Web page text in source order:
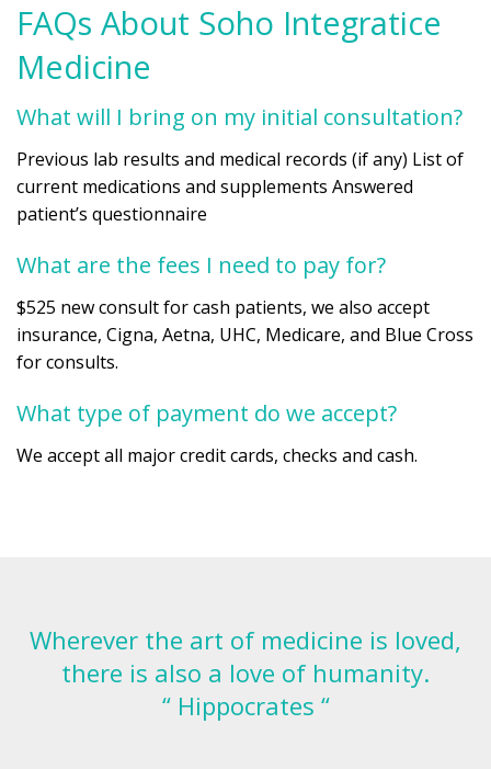
FAQs About Soho Integratice
Medicine
What will I bring on my initial consultation?
Previous lab results and medical records (if any) List of
current medications and supplements Answered
patient’s questionnaire
What are the fees I need to pay for?
$525 new consult for cash patients, we also accept
insurance, Cigna, Aetna, UHC, Medicare, and Blue Cross
for consults.
What type of payment do we accept?
We accept all major credit cards, checks and cash.
Wherever the art of medicine is loved,
there is also a love of humanity.
“ Hippocrates “